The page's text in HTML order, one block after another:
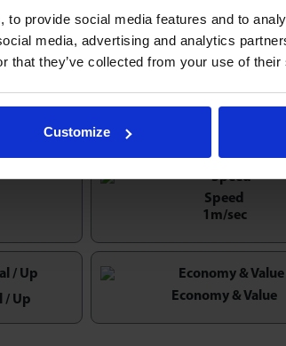
provide social media features and to
media, advertising and analytics
that they’ve collected from your use of
Customize
transfer unitsalso known as the
for many light-duty, low profile
SS & LD32/3-SS omit felt seal, other
Speed
1m/sec
/ Up Economy & Value